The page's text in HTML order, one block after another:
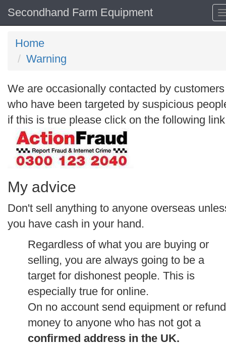
Secondhand Farm Equipment
Home
Warning
We are occasionally contacted by customers
who have been targeted by suspicious
if this is true please click on the following
My advice
Don't sell anything to anyone overseas
you have cash in your hand.
Regardless of what you are buying or
selling, you are always going to be a
target for dishonest people. This is
especially true for online.
On no account send equipment or refund
money to anyone who has not got a
confirmed address in the UK.